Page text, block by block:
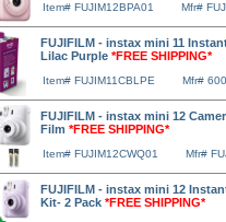
Item# FUJIM12BPA01 Mfr#
FUJIFILM - instax mini 11
Lilac Purple *FREE SHIPPING*
Item# FUJIM11CBLPE Mfr#
FUJIFILM - instax mini 12
Film *FREE SHIPPING*
Item# FUJIM12CWQ01 Mfr#
FUJIFILM - instax mini 12
Kit- 2 Pack *FREE SHIPPING*